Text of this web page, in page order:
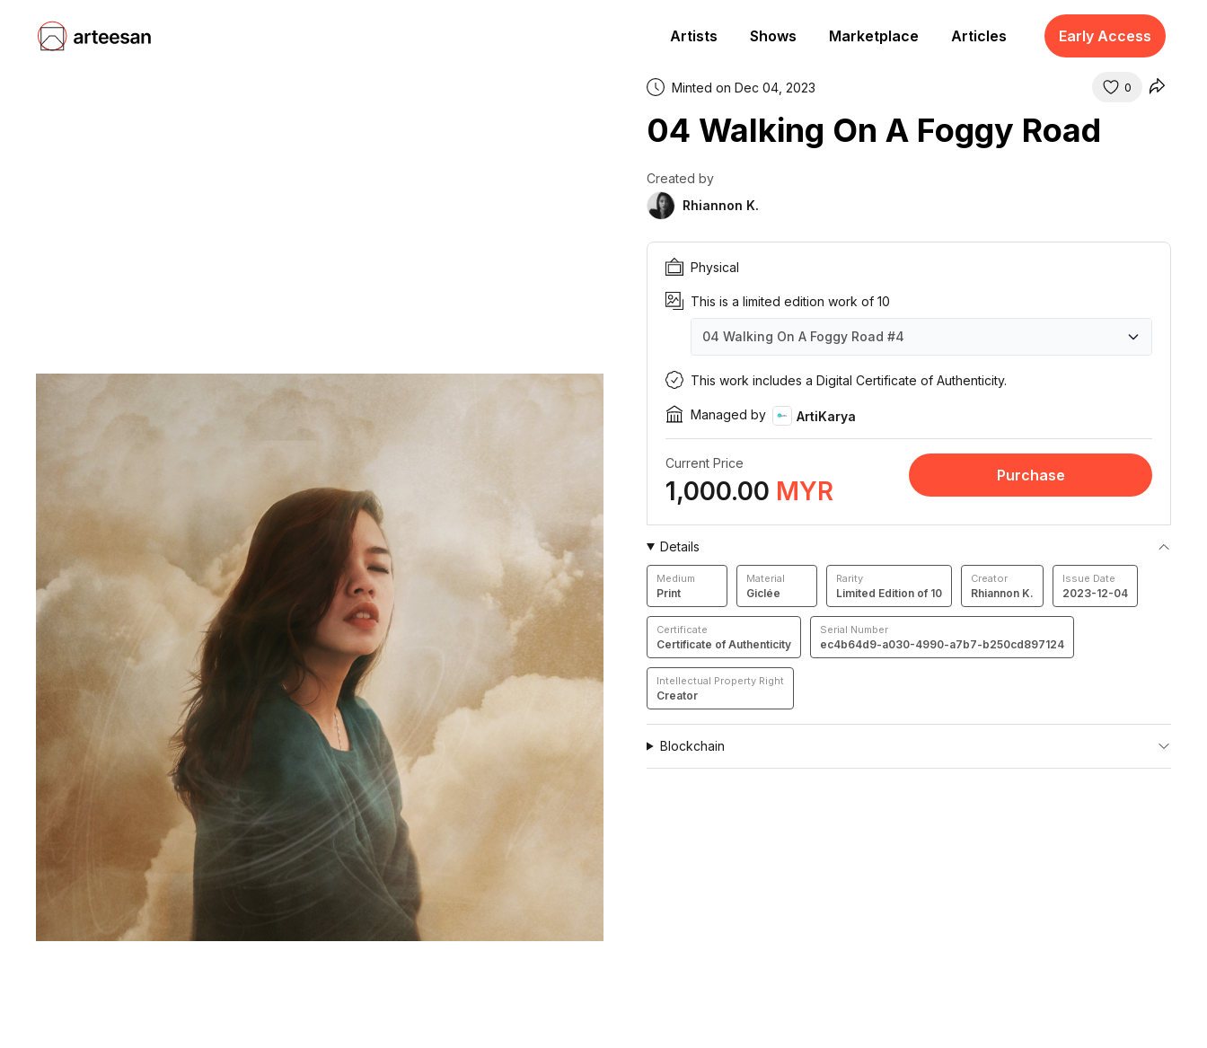
Artists Shows Marketplace Articles Early Access
Minted on Dec 04, 2023 0
04 Walking On A Foggy Road
Created by
Rhiannon K.
Physical
This is a limited edition work of 10
04 Walking On A Foggy Road #4
04 Walking On A Foggy Road #1
04 Walking On A Foggy Road #2
04 Walking On A Foggy Road #3
04 Walking On A Foggy Road #4
04 Walking On A Foggy Road #5
04 Walking On A Foggy Road #6
04 Walking On A Foggy Road #7
04 Walking On A Foggy Road #8
04 Walking On A Foggy Road #9
04 Walking On A Foggy Road #10
This work includes a Digital Certificate of Authenticity.
Managed by ArtiKarya
Current Price
1,000.00 MYR
Purchase
Details
Medium
Print
Material
Giclée
Rarity
Limited Edition of 10
Creator
Rhiannon K.
Issue Date
2023-12-04
Certificate
Certificate of Authenticity
Serial Number
ec4b64d9-a030-4990-a7b7-b250cd897124
Intellectual Property Right
Creator
Blockchain